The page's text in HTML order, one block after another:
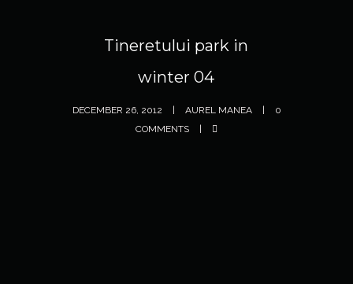
Tineretului park in
winter 04
DECEMBER 26, 2012 AUREL MANEA
0
COMMENTS